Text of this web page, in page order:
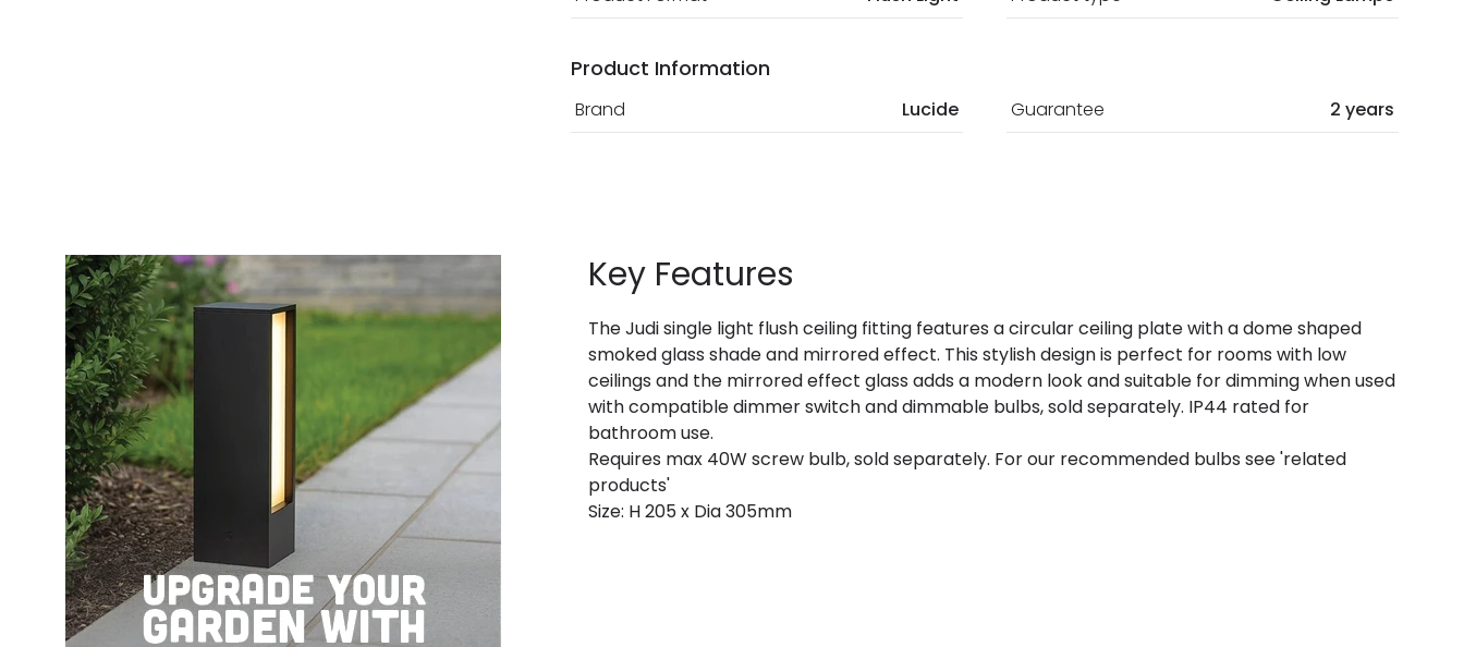
Product Information
Brand Lucide Guarantee 2 years
Key Features
The Judi single light flush ceiling fitting features a circular ceiling plate with a dome shaped
smoked glass shade and mirrored effect. This stylish design is perfect for rooms with low
ceilings and the mirrored effect glass adds a modern look and suitable for dimming when used
with compatible dimmer switch and dimmable bulbs, sold separately. IP44 rated for
bathroom use.
Requires max 40W screw bulb, sold separately. For our recommended bulbs see 'related
products'
Size: H 205 x Dia 305mm